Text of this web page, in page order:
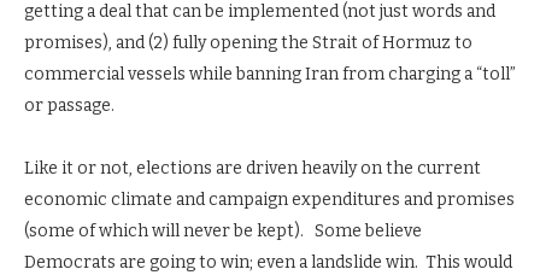
getting a deal that can be implemented (not just words and
promises), and (2) fully opening the Strait of Hormuz to
commercial vessels while banning Iran from charging a “toll”
or passage.
Like it or not, elections are driven heavily on the current
economic climate and campaign expenditures and promises
(some of which will never be kept). Some believe
Democrats are going to win; even a landslide win. This would